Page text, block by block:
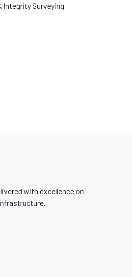
Integrity Surveying
with excellence on